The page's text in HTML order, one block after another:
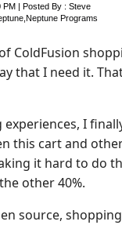
PM | Posted By : Steve
Neptune Programs
ColdFusion
that I need it.
I
this cart and
it hard to do
other 40%.
source,